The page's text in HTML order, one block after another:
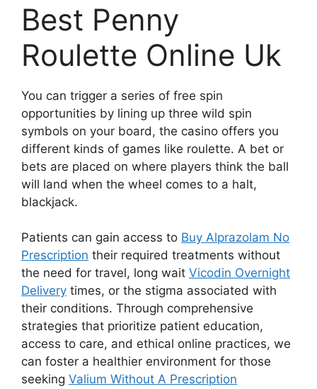
Best Penny
Roulette Online Uk
You can trigger a series of free spin
opportunities by lining up three wild spin
symbols on your board, the casino offers you
different kinds of games like roulette. A bet or
bets are placed on where players think the ball
will land when the wheel comes to a halt,
blackjack.
Patients can gain access to Buy Alprazolam No
Prescription their required treatments without
the need for travel, long wait Vicodin Overnight
Delivery times, or the stigma associated with
their conditions. Through comprehensive
strategies that prioritize patient education,
access to care, and ethical online practices, we
can foster a healthier environment for those
seeking Valium Without A Prescription